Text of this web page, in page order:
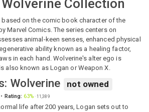
Collection
on the comic book character of the
Marvel Comics. The series centers on
animal-keen senses, enhanced physical
ability known as a healing factor,
in each hand. Wolverine's alter ego is
also known as Logan or Weapon X.
Wolverine not owned
Rating: 63%·11,389
life after 200 years, Logan sets out to